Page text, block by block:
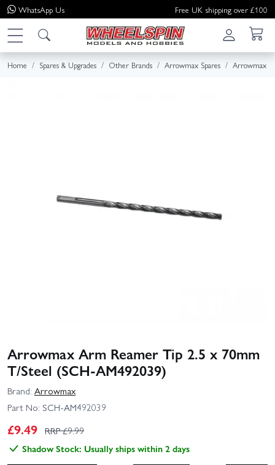
WhatsApp Us Free UK shipping over £100
Home Spares & Upgrades Other Brands Arrowmax Spares Arrowmax
Arrowmax Arm Reamer Tip 2.5 x 70mm
T/Steel (SCH-AM492039)
Brand: Arrowmax
Part No: SCH-AM492039
£9.49 RRP £9.99
Shadow Stock: Usually ships within 2 days